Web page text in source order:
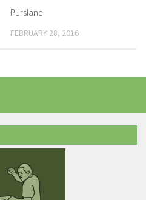
Purslane
FEBRUARY 28, 2016